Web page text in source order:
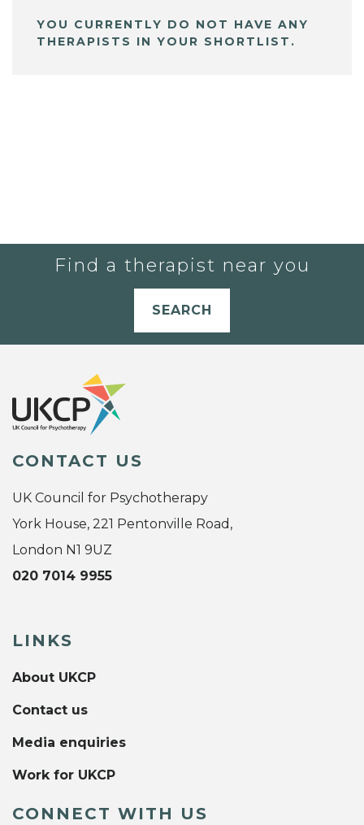
YOU CURRENTLY DO NOT HAVE ANY
THERAPISTS IN YOUR SHORTLIST.
Find a therapist near you
SEARCH
CONTACT US
UK Council for Psychotherapy
York House, 221 Pentonville Road,
London N1 9UZ
020 7014 9955
LINKS
About UKCP
Contact us
Media enquiries
Work for UKCP
CONNECT WITH US